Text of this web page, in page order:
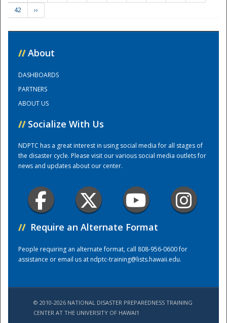
Training Center
42
››
// About
DASHBOARDS
PARTNERS
ABOUT US
// Socialize With Us
NDPTC has a great interest in using social media for all stages of
the disaster cycle. Please visit our various social media outlets for
news and updates about our center.
// Require an Alternate Format
People requiring an alternate format, call 808-956-0600 for
assistance or email us atndptc-training@lists.hawaii.edu.
© 2010-2026 NATIONAL DISASTER PREPAREDNESS TRAINING
CENTER AT THE UNIVERSITY OF HAWAI'I